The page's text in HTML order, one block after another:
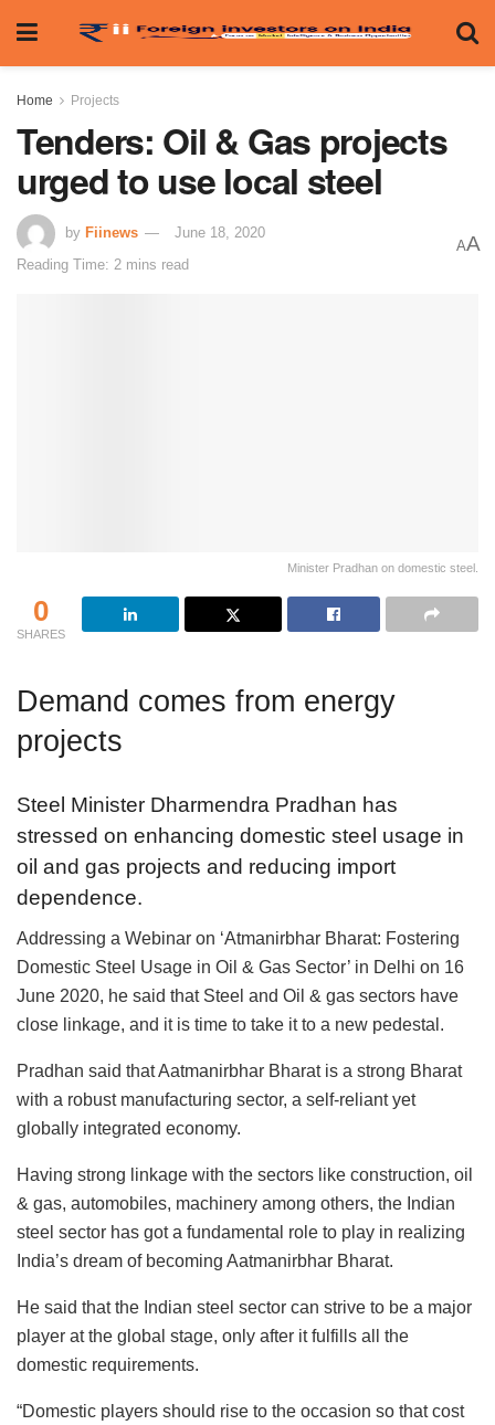
Home Projects
Tenders: Oil & Gas projects
urged to use local steel
by Fiinews
June 18, 2020
Reading Time: 2 mins read
AA
Minister Pradhan on domestic steel.
0
SHARES
Demand comes from energy
projects
Steel Minister Dharmendra Pradhan has
stressed on enhancing domestic steel usage in
oil and gas projects and reducing import
dependence.
Addressing a Webinar on ‘Atmanirbhar Bharat: Fostering
Domestic Steel Usage in Oil & Gas Sector’ in Delhi on 16
June 2020, he said that Steel and Oil & gas sectors have
close linkage, and it is time to take it to a new pedestal.
Pradhan said that Aatmanirbhar Bharat is a strong Bharat
with a robust manufacturing sector, a self-reliant yet
globally integrated economy.
Having strong linkage with the sectors like construction, oil
& gas, automobiles, machinery among others, the Indian
steel sector has got a fundamental role to play in realizing
India’s dream of becoming Aatmanirbhar Bharat.
He said that the Indian steel sector can strive to be a major
player at the global stage, only after it fulfills all the
domestic requirements.
“Domestic players should rise to the occasion so that cost